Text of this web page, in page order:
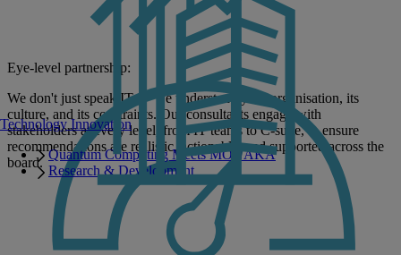
Technology Innovation
Quantum Computing Meets MONAKA
Research & Development
Eye-level partnership:
We don't just speak IT — we understand your organisation, its
culture, and its constraints. Our consultants engage with
stakeholders at every level, from IT teams to C-suite, to ensure
recommendations are realistic, actionable, and supported across the
board.